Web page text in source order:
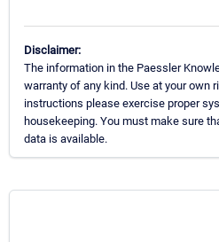
Disclaimer:
The information in the Paessler
warranty of any kind. Use at your own
instructions please exercise proper
housekeeping. You must make sure
data is available.